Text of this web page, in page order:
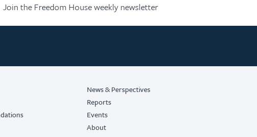
Join the Freedom House weekly newsletter
News & Perspectives
Reports
Events
About